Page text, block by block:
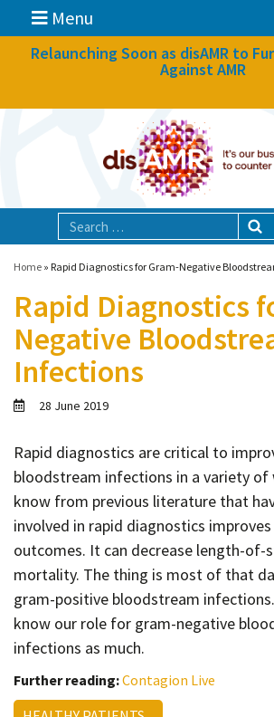
Menu
News
Focal areas
Technologies
Blog
About
Contact
Informing
Educating
Connecting
Ambassador
Network
Relaunching Soon as disAMR to
Against AMR
Home » Rapid Diagnostics for Gram-Negative
Rapid Diagnostics
Negative
Infections
28 June 2019
Rapid diagnostics are critical to
bloodstream infections in a variety of
know from previous literature that
involved in rapid diagnostics
outcomes. It can decrease length-of-
mortality. The thing is most of that
gram-positive bloodstream
know our role for gram-negative
infections as much.
Further reading:Contagion Live